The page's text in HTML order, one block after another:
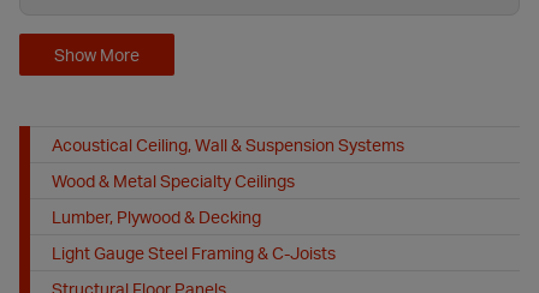
Show More
Acoustical Ceiling, Wall & Suspension Systems
Wood & Metal Specialty Ceilings
Lumber, Plywood & Decking
Light Gauge Steel Framing & C-Joists